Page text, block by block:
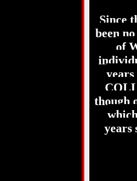
Since
been
of
though
years